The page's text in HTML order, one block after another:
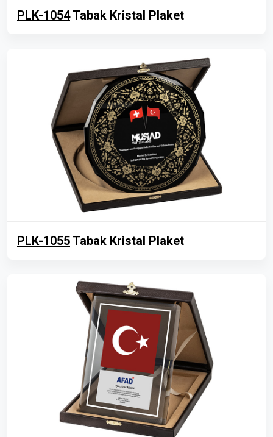
PLK-1054Tabak Kristal Plaket
PLK-1055Tabak Kristal Plaket